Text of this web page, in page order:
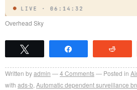
Overhead Sky
Written byadmin 4 Comments Posted in
with ads-b Automatic dependent surveillance